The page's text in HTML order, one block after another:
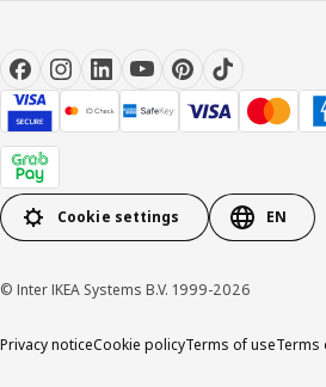
Cookie settings EN
© Inter IKEA Systems B.V. 1999-2026
Privacy noticeCookie policyTerms of useTerms